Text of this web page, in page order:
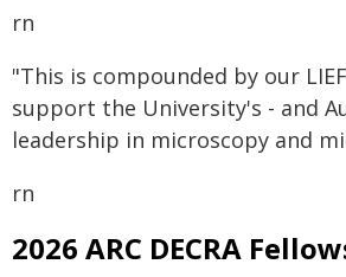
rn
"This is compounded by our
support the University's - and
leadership in microscopy and
rn
2026 ARC DECRA